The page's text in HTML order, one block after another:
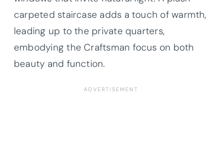
carpeted staircase adds a touch of warmth,
leading up to the private quarters,
embodying the Craftsman focus on both
beauty and function.